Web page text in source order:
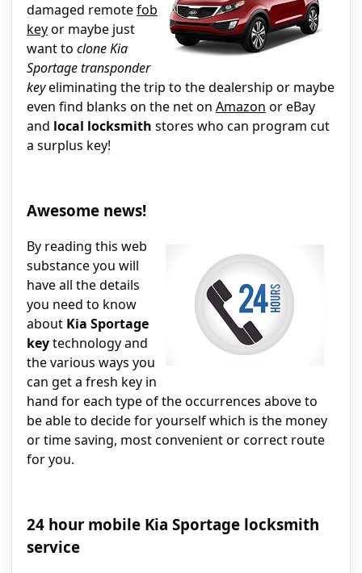
damaged remotefob
keyor maybe just
want to clone Kia
Sportage transponder
keyeliminating the trip to the dealership or maybe
even find blanks on the net on Amazon or eBay
and local locksmith stores who can program cut
a surplus key!
Awesome news!
By reading this web
substance you will
have all the details
you need to know
about Kia Sportage
keytechnology and
the various ways you
can get a fresh key in
hand for each type of the occurrences above to
be able to decide for yourself which is the money
or time saving, most convenient or correct route
for you.
24 hour mobile Kia Sportage locksmith
service